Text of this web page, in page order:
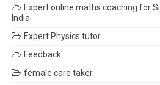
Expert online maths coaching for
India
Expert Physics tutor
Feedback
female care taker